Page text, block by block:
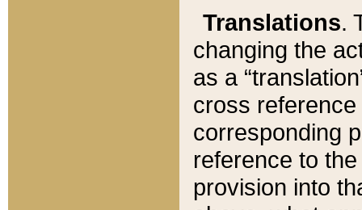
Translations.
changing the
as a
cross
corresponding
reference to
provision into